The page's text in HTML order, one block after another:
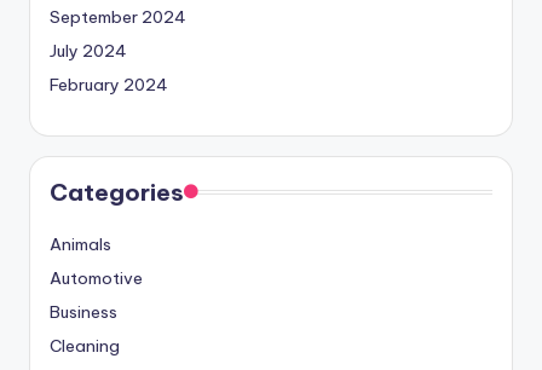
September 2024
July 2024
February 2024
Categories
Animals
Automotive
Business
Cleaning